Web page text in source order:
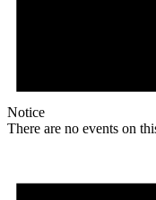
Notice
There are no events on